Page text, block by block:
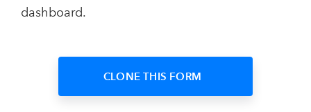
dashboard.
CLONE THIS FORM